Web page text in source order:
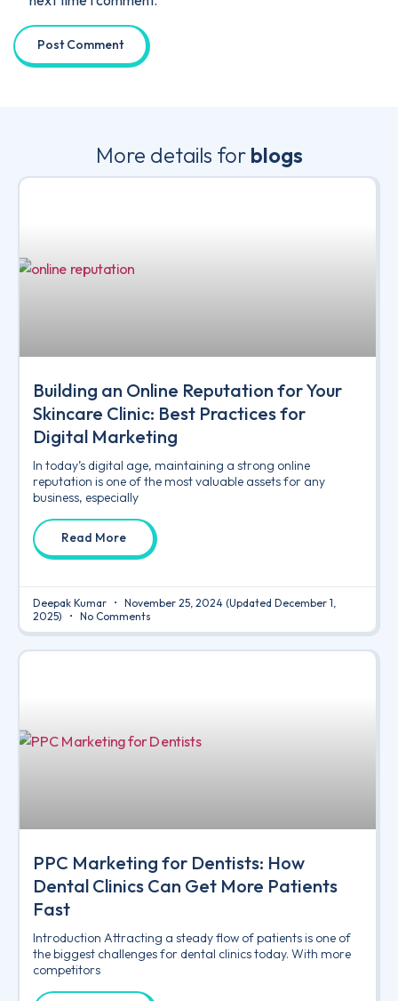
More details for blogs
Building an Online Reputation for Your
Skincare Clinic: Best Practices for
Digital Marketing
In today’s digital age, maintaining a strong online
reputation is one of the most valuable assets for any
business, especially
Read More
Deepak Kumar November 25, 2024 (Updated December 1,
2025)
No Comments
PPC Marketing for Dentists: How
Dental Clinics Can Get More Patients
Fast
Introduction Attracting a steady flow of patients is one of
the biggest challenges for dental clinics today. With more
competitors